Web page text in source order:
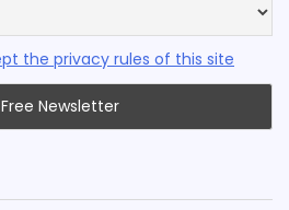
the privacy rules of this site